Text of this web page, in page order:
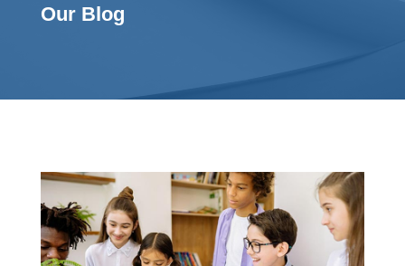
Our Blog